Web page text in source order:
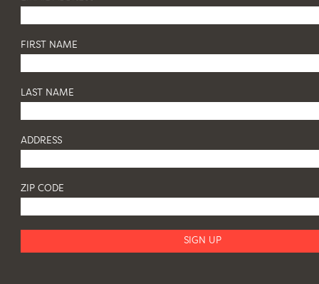
FIRST NAME
LAST NAME
ADDRESS
ZIP CODE